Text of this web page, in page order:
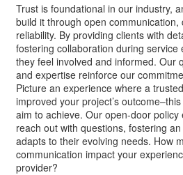
Trust is foundational in our industry,
build it through open communication,
reliability. By providing clients with
fostering collaboration during
they feel involved and informed. Our
and expertise reinforce our
Picture an experience where a
improved your project’s
aim to achieve. Our open-door policy
reach out with questions, fostering
adapts to their evolving needs. How
communication impact your
provider?